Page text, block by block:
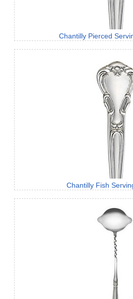
Chantilly Pierced
Chantilly Fish